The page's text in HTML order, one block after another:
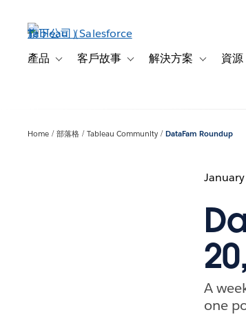
產品 Toggle sub-navigation for 產品
客戶故事 Toggle sub-navigation for 客
解決方案 Toggle資源
Home 部落格 Tableau Community DataFam Roundup
A
one